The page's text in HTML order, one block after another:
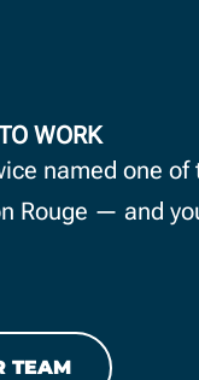
WORK
named one
Rouge — and
TEAM